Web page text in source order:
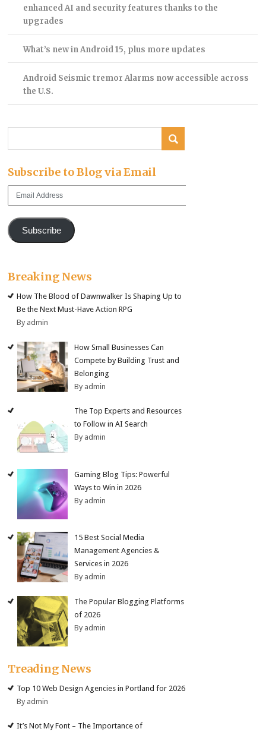
enhanced AI and security features thanks to the
upgrades
What’s new in Android 15, plus more updates
Android Seismic tremor Alarms now accessible across
the U.S.
Subscribe to Blog via Email
Subscribe
Breaking News
How The Blood of Dawnwalker Is Shaping Up to
Be the Next Must-Have Action RPG
By admin
How Small Businesses Can
Compete by Building Trust and
Belonging
By admin
The Top Experts and Resources
to Follow in AI Search
By admin
Gaming Blog Tips: Powerful
Ways to Win in 2026
By admin
15 Best Social Media
Management Agencies &
Services in 2026
By admin
The Popular Blogging Platforms
of 2026
By admin
Treading News
Top 10 Web Design Agencies in Portland for 2026
By admin
It’s Not My Font – The Importance of